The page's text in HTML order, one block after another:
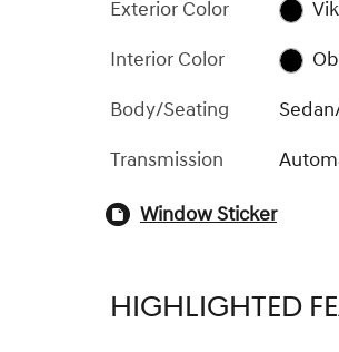
Exterior Color
Interior Color
Body/Seating
Transmission
Window Sticker
HIGHLIGHTED